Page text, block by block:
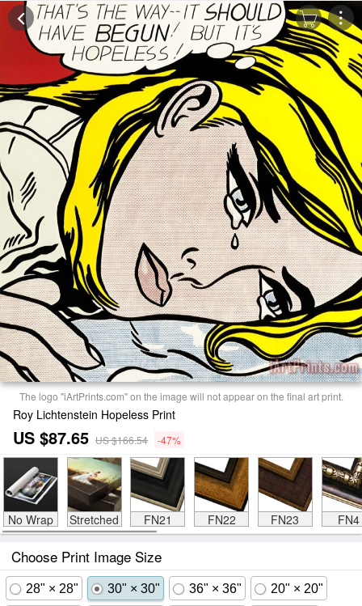
The logo "iArtPrints.com" on the image will not appear on the final art print.
Roy Lichtenstein Hopeless Print
US $87.65 US $166.54 -47%
No Wrap Stretched FN21 FN22 FN23 FN4
Choose Print Image Size
28" × 28" 30" × 30" 36" × 36" 20" × 20"